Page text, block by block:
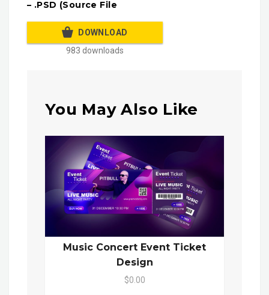
– .PSD (Source File
DOWNLOAD
983 downloads
You May Also Like
Music Concert Event Ticket
Design
$0.00